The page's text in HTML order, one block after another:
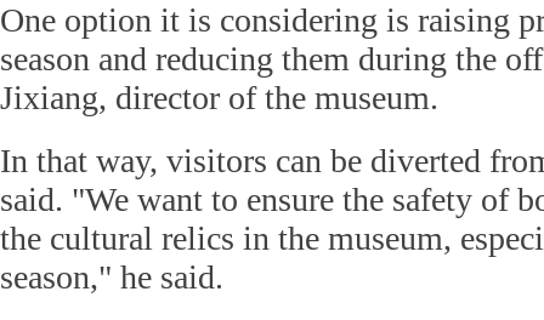
One option it is considering is raising
season and reducing them during the
Jixiang, director of the museum.
In that way, visitors can be diverted
said. "We want to ensure the safety of
the cultural relics in the museum,
season," he said.